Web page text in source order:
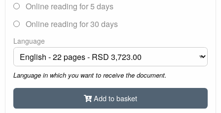
Online reading for 5 days
Online reading for 30 days
Language
Language in which you want to receive the document.
Add to basket